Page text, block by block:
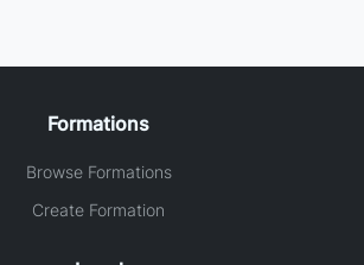
Formations
Browse Formations
Create Formation